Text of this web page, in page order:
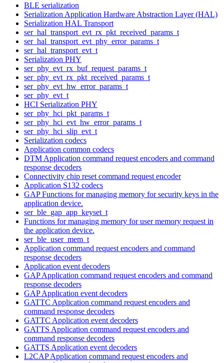
BLE serialization
Serialization Application Hardware Abstraction Layer (HAL)
Serialization HAL Transport
ser_hal_transport_evt_rx_pkt_received_params_t
ser_hal_transport_evt_phy_error_params_t
ser_hal_transport_evt_t
Serialization PHY
ser_phy_evt_rx_buf_request_params_t
ser_phy_evt_rx_pkt_received_params_t
ser_phy_evt_hw_error_params_t
ser_phy_evt_t
HCI Serialization PHY
ser_phy_hci_pkt_params_t
ser_phy_hci_evt_hw_error_params_t
ser_phy_hci_slip_evt_t
Serialization codecs
Application common codecs
DTM Application command request encoders and command
response decoders
Connectivity chip reset command request encoder
Application S132 codecs
GAP Functions for managing memory for security keys in the
application device.
ser_ble_gap_app_keyset_t
Functions for managing memory for user memory request in
the application device.
ser_ble_user_mem_t
Application command request encoders and command
response decoders
Application event decoders
GAP Application command request encoders and command
response decoders
GAP Application event decoders
GATTC Application command request encoders and
command response decoders
GATTC Application event decoders
GATTS Application command request encoders and
command response decoders
GATTS Application event decoders
L2CAP Application command request encoders and